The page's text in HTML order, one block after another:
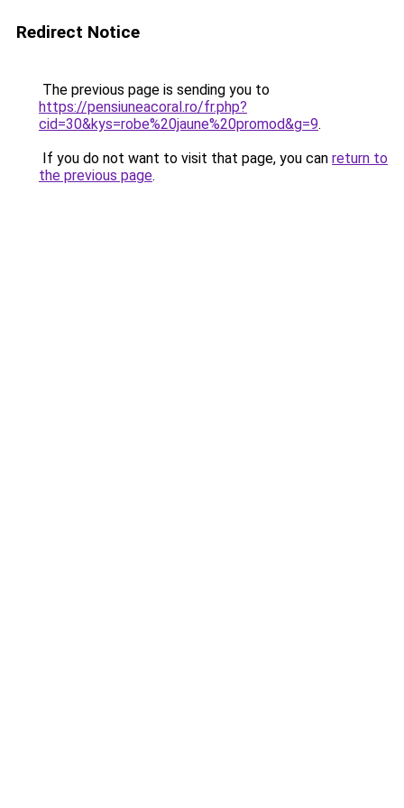
Redirect Notice
The previous page is sending you to
https://pensiuneacoral.ro/fr.php?
cid=30&kys=robe%20jaune%20promod&g=9.
If you do not want to visit that page, you can return to
the previous page.